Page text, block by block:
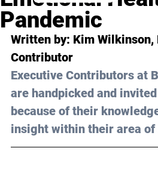
Pandemic
Written by: Kim Wilkinson,
Contributor
Executive Contributors at
are handpicked and
because of their
insight within their area of